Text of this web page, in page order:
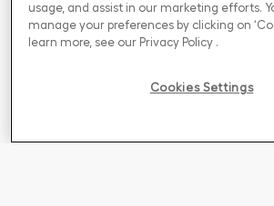
usage, and assist in our marketing efforts.
manage your preferences by clicking on
learn more, see our Privacy Policy.
Cookies Settings